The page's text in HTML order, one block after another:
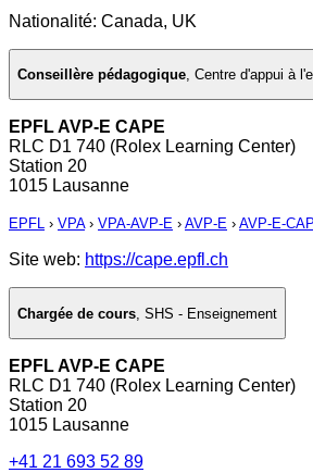
Nationalité: Canada, UK
Conseillère pédagogique, Centre d'appui à
EPFL AVP-E CAPE
RLC D1 740 (Rolex Learning Center)
Station 20
1015 Lausanne
EPFL › VPA› VPA-AVP-E › AVP-E › AVP-E-
Site web: https://cape.epfl.ch
Chargée de cours SHS - Enseignement
EPFL AVP-E CAPE
RLC D1 740 (Rolex Learning Center)
Station 20
1015 Lausanne
+41 21 693 52 89